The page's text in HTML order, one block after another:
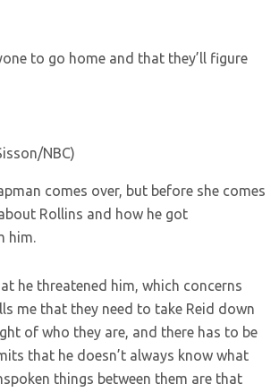
to go home and that they’ll figure
NBC)
comes over, but before she comes
Rollins and how he got
him.
he threatened him, which concerns
me that they need to take Reid down
of who they are, and there has to be
that he doesn’t always know what
things between them are that